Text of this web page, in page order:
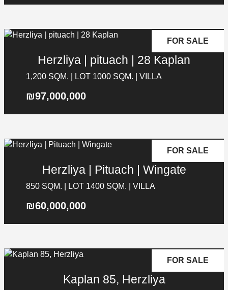
FOR SALE
Herzliya | pituach | 28 Kaplan
1,200 SQM. | LOT 1000 SQM. | VILLA
₪97,000,000
FOR SALE
Herzliya | Pituach | Wingate
850 SQM. | LOT 1400 SQM. | VILLA
₪60,000,000
FOR SALE
Kaplan 85, Herzliya